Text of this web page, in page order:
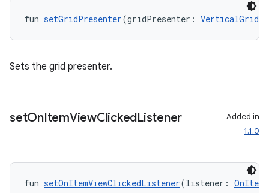
fun setGridPresenter(gridPresenter:
Sets the grid presenter.
setOnItemViewClickedListener
Added in
1.1.0
fun setOnItemViewClickedListener(listener: